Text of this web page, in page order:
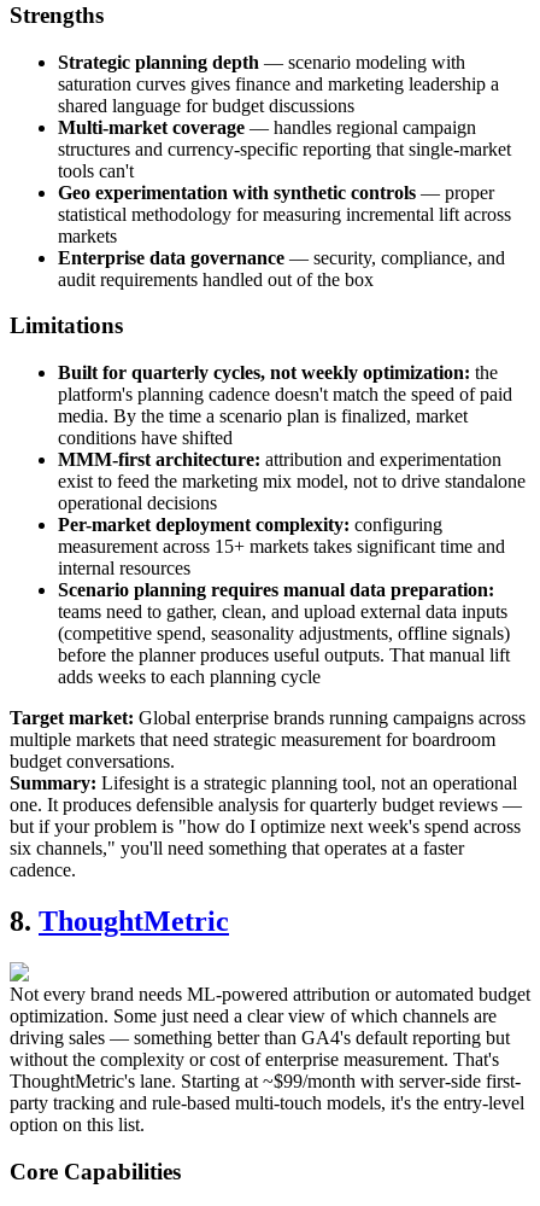
Strengths
Strategic planning depth — scenario modeling with
saturation curves gives finance and marketing leadership a
shared language for budget discussions
Multi-market coverage — handles regional campaign
structures and currency-specific reporting that single-market
tools can't
Geo experimentation with synthetic controls — proper
statistical methodology for measuring incremental lift across
markets
Enterprise data governance — security, compliance, and
audit requirements handled out of the box
Limitations
Built for quarterly cycles, not weekly optimization: the
platform's planning cadence doesn't match the speed of paid
media. By the time a scenario plan is finalized, market
conditions have shifted
MMM-first architecture: attribution and experimentation
exist to feed the marketing mix model, not to drive standalone
operational decisions
Per-market deployment complexity: configuring
measurement across 15+ markets takes significant time and
internal resources
Scenario planning requires manual data preparation:
teams need to gather, clean, and upload external data inputs
(competitive spend, seasonality adjustments, offline signals)
before the planner produces useful outputs. That manual lift
adds weeks to each planning cycle
Target market: Global enterprise brands running campaigns across
multiple markets that need strategic measurement for boardroom
budget conversations.
Summary: Lifesight is a strategic planning tool, not an operational
one. It produces defensible analysis for quarterly budget reviews —
but if your problem is "how do I optimize next week's spend across
six channels," you'll need something that operates at a faster
cadence.
8. ThoughtMetric
Not every brand needs ML-powered attribution or automated budget
optimization. Some just need a clear view of which channels are
driving sales — something better than GA4's default reporting but
without the complexity or cost of enterprise measurement. That's
ThoughtMetric's lane. Starting at ~$99/month with server-side first-
party tracking and rule-based multi-touch models, it's the entry-level
option on this list.
Core Capabilities